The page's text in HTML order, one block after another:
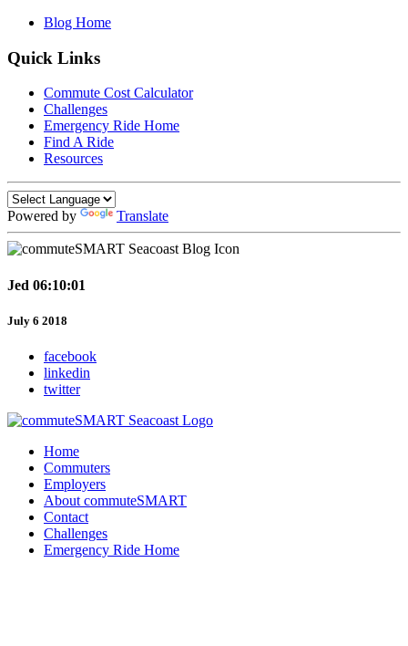
Blog Home
Quick Links
Commute Cost Calculator
Challenges
Emergency Ride Home
Find A Ride
Resources
Powered by Translate
Jed 06:10:01
July 6 2018
facebook
linkedin
twitter
Home
Commuters
Employers
About commuteSMART
Contact
Challenges
Emergency Ride Home